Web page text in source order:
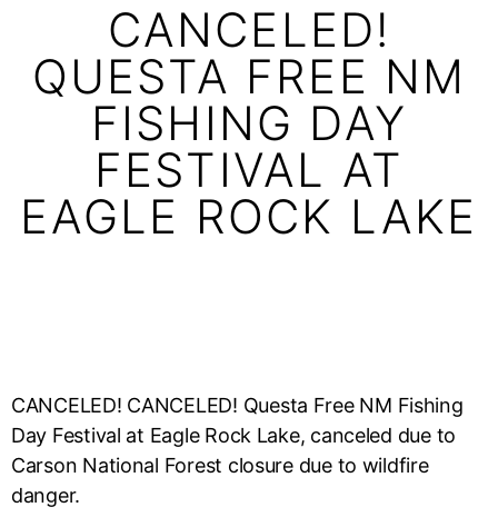
CANCELED!
QUESTA FREE NM
FISHING DAY
FESTIVAL AT
EAGLE ROCK LAKE
CANCELED! CANCELED! Questa Free NM Fishing
Day Festival at Eagle Rock Lake, canceled due to
Carson National Forest closure due to wildfire
danger.